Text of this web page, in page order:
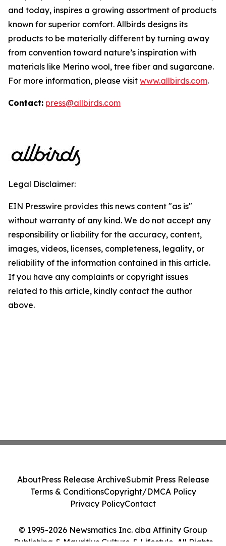
and today, inspires a growing assortment of products
known for superior comfort. Allbirds designs its
products to be materially different by turning away
from convention toward nature’s inspiration with
materials like Merino wool, tree fiber and sugarcane.
For more information, please visit www.allbirds.com.
Contact: press@allbirds.com
Legal Disclaimer:
EIN Presswire provides this news content "as is"
without warranty of any kind. We do not accept any
responsibility or liability for the accuracy, content,
images, videos, licenses, completeness, legality, or
reliability of the information contained in this article.
If you have any complaints or copyright issues
related to this article, kindly contact the author
above.
© 1995-2026 Newsmatics Inc. dba Affinity Group
Publishing & Mauritius Culture & Lifestyle. All Rights
AboutPress Release ArchiveSubmit Press Release
Terms & ConditionsCopyright/DMCA Policy
Privacy PolicyContact